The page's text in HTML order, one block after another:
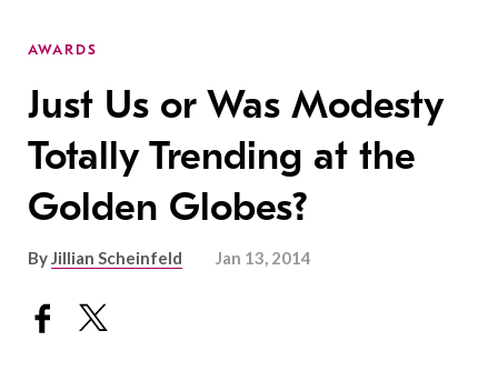
AWARDS
Just Us or Was Modesty
Totally Trending at the
Golden Globes?
ByJillian Scheinfeld Jan 13, 2014